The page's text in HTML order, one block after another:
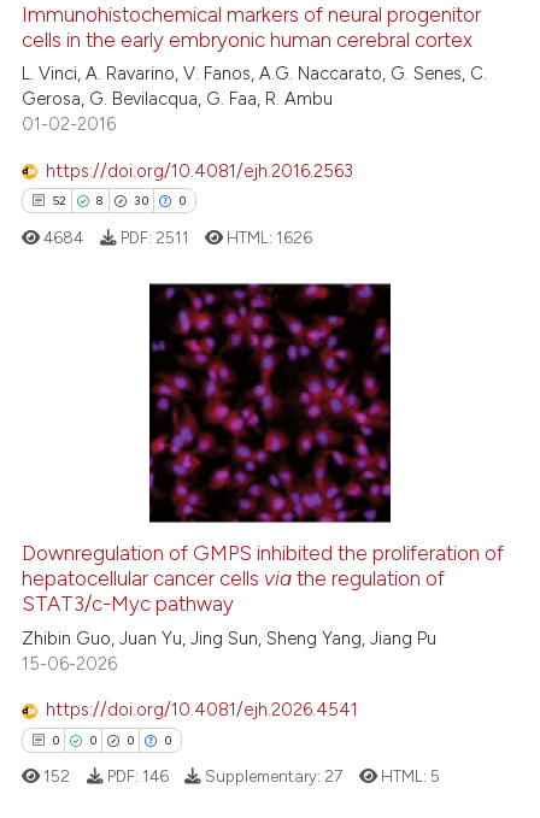
0
5
1
Supporting
Mentioning
Contrasting
how this article has been
atscite.ai
shows how a scientific paper
been cited by providing the
of the citation, a
describing whether
mentions, or contrasts
cited claim, and a label
in which section the
Immunohistochemical markers of neural progenitor
cells in the early embryonic human cerebral cortex
L. Vinci, A. Ravarino, V. Fanos, A.G. Naccarato, G. Senes, C.
Gerosa, G. Bevilacqua, G. Faa, R. Ambu
01-02-2016
https://doi.org/10.4081/ejh.2016.2563
52 8 30 0
Citing Publications
how this article has been
at scite.ai
shows how a scientific paper
been cited by providing the
of the citation, a
describing whether
4684 PDF: 2511 HTML: 1626
Downregulation of GMPS inhibited the proliferation of
hepatocellular cancer cells via the regulation of
STAT3/c-Myc pathway
Zhibin Guo, Juan Yu, Jing Sun, Sheng Yang, Jiang Pu
15-06-2026
https://doi.org/10.4081/ejh.2026.4541
0 0 0 0
152 PDF: 146 Supplementary: 27 HTML: 5